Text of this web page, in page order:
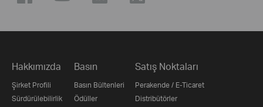
Hakkımızda
Şirket Profili
Sürdürülebilirlik
Basın
Basın Bültenleri
Ödüller
Satış Noktaları
Perakende / E-Ticaret
Distribütörler